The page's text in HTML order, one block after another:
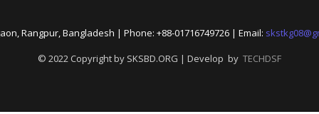
Rangpur, Bangladesh | Phone: +88-01716749726 | Email:
© 2022 Copyright by SKSBD.ORG | Develop by TECHDSF